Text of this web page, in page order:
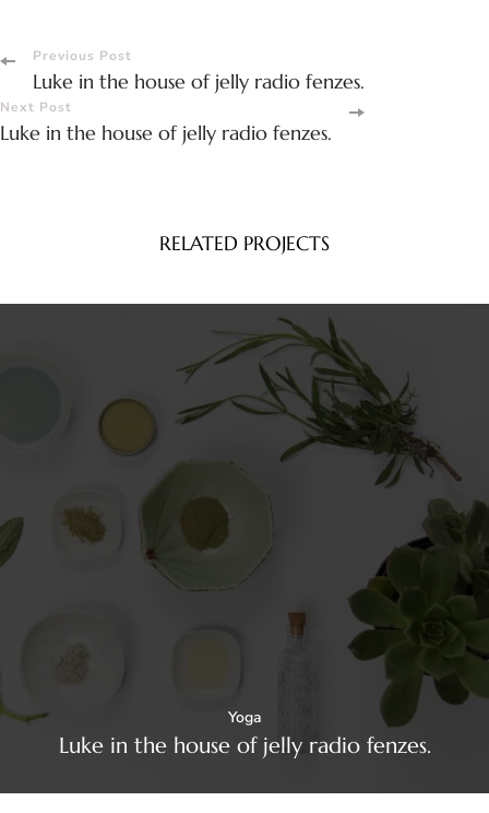
Post
Navigation
Previous Post
Luke in the house of jelly radio fenzes.
Next Post
Luke in the house of jelly radio fenzes.
RELATED PROJECTS
Yoga
Luke in the house of jelly radio fenzes.